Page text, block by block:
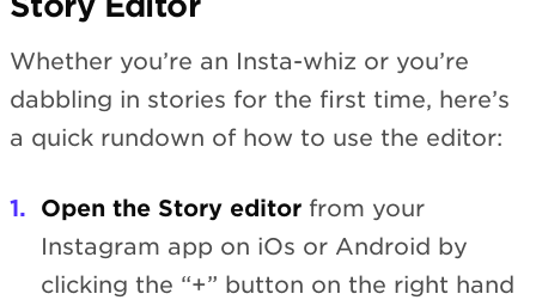
Whether you’re an Insta-whiz or you’re
dabbling in stories for the first time, here’s
a quick rundown of how to use the editor:
Open the Story editor from your
Instagram app on iOs or Android by
clicking the “+” button on the right hand